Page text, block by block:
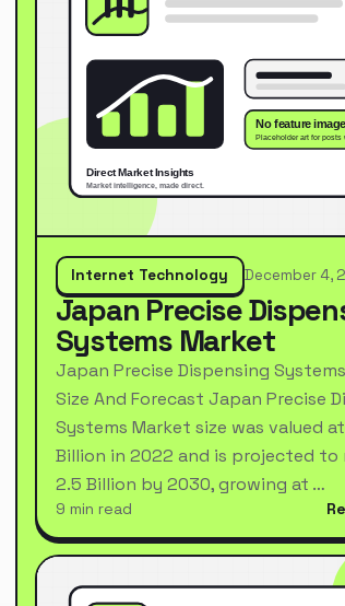
Internet Technology December 4,
Japan Precise
Systems Market
Japan Precise Dispensing
Size And Forecast Japan Precise
Systems Market size was valued at
Billion in 2022 and is projected to
2.5 Billion by 2030, growing at …
9 min read